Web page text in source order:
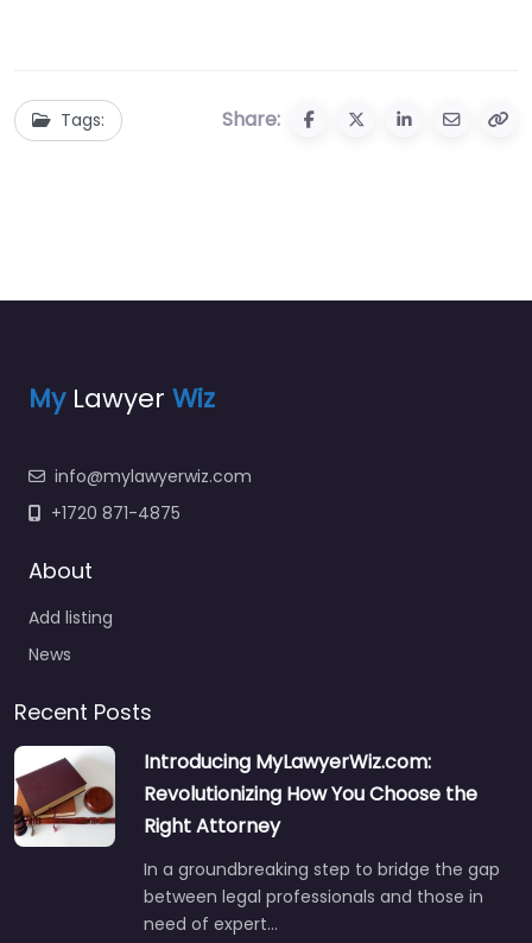
Tags: Share:
My Lawyer Wiz
info@mylawyerwiz.com
+1720 871-4875
About
Add listing
News
Recent Posts
Introducing MyLawyerWiz.com:
Revolutionizing How You Choose the
Right Attorney
In a groundbreaking step to bridge the gap
between legal professionals and those in
need of expert…